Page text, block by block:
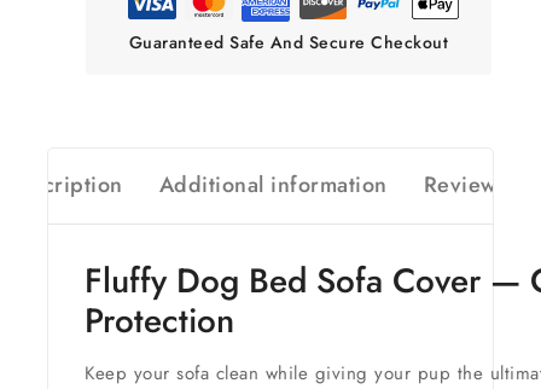
Guaranteed Safe And Secure Checkout
Description Additional information Reviews(0)
Fluffy Dog Bed Sofa Cover —
Protection
Keep your sofa clean while giving your pup the